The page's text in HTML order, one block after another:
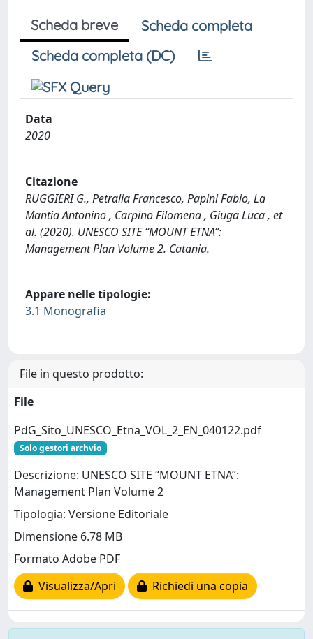
Scheda breve
Scheda completa
Scheda completa (DC)
Data
2020
Citazione
RUGGIERI G., Petralia Francesco, Papini Fabio, La
Mantia Antonino , Carpino Filomena , Giuga Luca , et
al. (2020). UNESCO SITE “MOUNT ETNA”:
Management Plan Volume 2. Catania.
Appare nelle tipologie:
3.1 Monografia
File in questo prodotto:
File
PdG_Sito_UNESCO_Etna_VOL_2_EN_040122.pdf
Solo gestori archvio
Descrizione: UNESCO SITE “MOUNT ETNA”:
Management Plan Volume 2
Tipologia: Versione Editoriale
Dimensione 6.78 MB
Formato Adobe PDF
Visualizza/Apri
Richiedi una copia